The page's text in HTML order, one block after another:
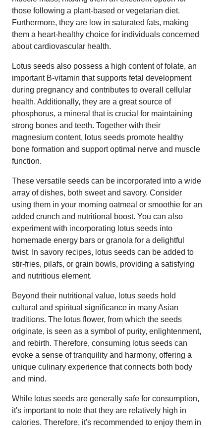
those following a plant-based or vegetarian diet.
Furthermore, they are low in saturated fats, making
them a heart-healthy choice for individuals concerned
about cardiovascular health.
Lotus seeds also possess a high content of folate, an
important B-vitamin that supports fetal development
during pregnancy and contributes to overall cellular
health. Additionally, they are a great source of
phosphorus, a mineral that is crucial for maintaining
strong bones and teeth. Together with their
magnesium content, lotus seeds promote healthy
bone formation and support optimal nerve and muscle
function.
These versatile seeds can be incorporated into a wide
array of dishes, both sweet and savory. Consider
using them in your morning oatmeal or smoothie for an
added crunch and nutritional boost. You can also
experiment with incorporating lotus seeds into
homemade energy bars or granola for a delightful
twist. In savory recipes, lotus seeds can be added to
stir-fries, pilafs, or grain bowls, providing a satisfying
and nutritious element.
Beyond their nutritional value, lotus seeds hold
cultural and spiritual significance in many Asian
traditions. The lotus flower, from which the seeds
originate, is seen as a symbol of purity, enlightenment,
and rebirth. Therefore, consuming lotus seeds can
evoke a sense of tranquility and harmony, offering a
unique culinary experience that connects both body
and mind.
While lotus seeds are generally safe for consumption,
it's important to note that they are relatively high in
calories. Therefore, it's recommended to enjoy them in